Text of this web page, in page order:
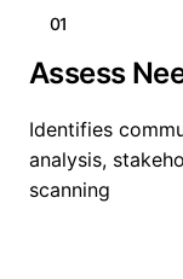
01
Assess
Identifies
analysis,
scanning